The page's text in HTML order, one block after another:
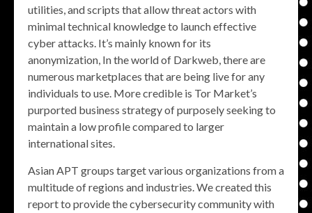
utilities, and scripts that allow threat actors with
minimal technical knowledge to launch effective
cyber attacks. It’s mainly known for its
anonymization, In the world of Darkweb, there are
numerous marketplaces that are being live for any
individuals to use. More credible is Tor Market’s
purported business strategy of purposely seeking to
maintain a low profile compared to larger
international sites.
Asian APT groups target various organizations from a
multitude of regions and industries. We created this
report to provide the cybersecurity community with